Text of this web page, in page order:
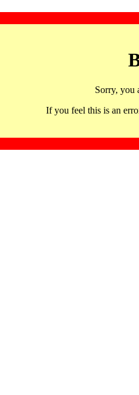
Sorry, you
If you feel this is an